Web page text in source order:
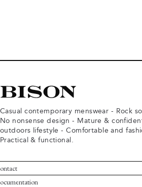
Casual contemporary menswear - Rock
No nonsense design - Mature &
outdoors lifestyle - Comfortable and
Practical & functional.
Service